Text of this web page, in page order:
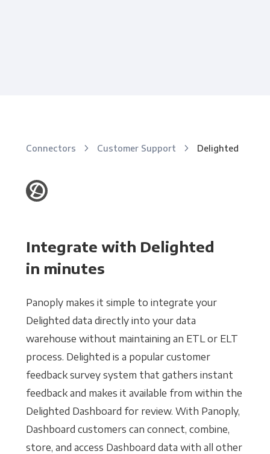
Connectors Customer Support Delighted
Integrate with Delighted
in minutes
Panoply makes it simple to integrate your
Delighted data directly into your data
warehouse without maintaining an ETL or ELT
process. Delighted is a popular customer
feedback survey system that gathers instant
feedback and makes it available from within the
Delighted Dashboard for review. With Panoply,
Dashboard customers can connect, combine,
store, and access Dashboard data with all other